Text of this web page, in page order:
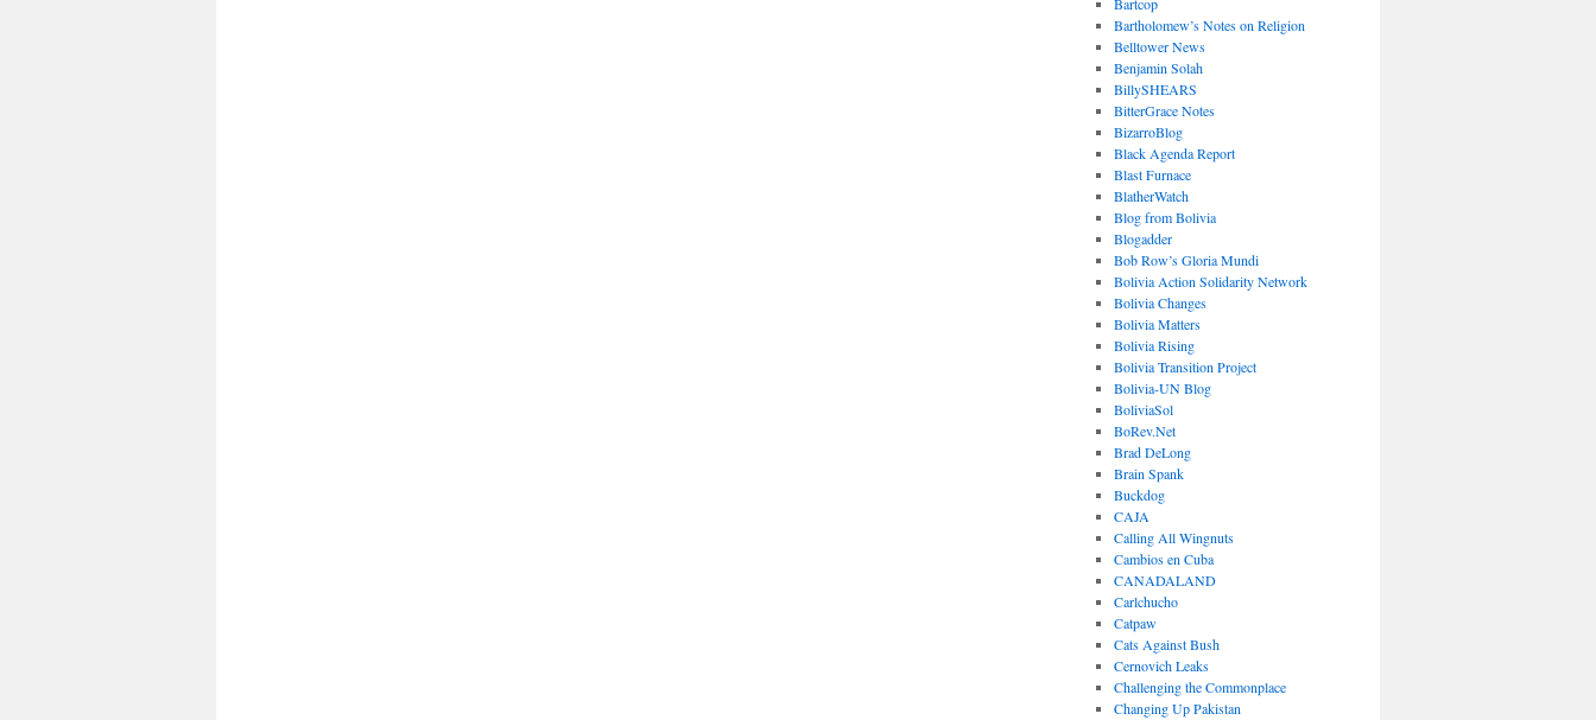
Bartholomew’s Notes on Religion
Belltower News
Benjamin Solah
BillySHEARS
BitterGrace Notes
BizarroBlog
Black Agenda Report
Blast Furnace
BlatherWatch
Blog from Bolivia
Blogadder
Bob Row’s Gloria Mundi
Bolivia Action Solidarity Network
Bolivia Changes
Bolivia Matters
Bolivia Rising
Bolivia Transition Project
Bolivia-UN Blog
BoliviaSol
BoRev.Net
Brad DeLong
Brain Spank
Buckdog
CAJA
Calling All Wingnuts
Cambios en Cuba
CANADALAND
Carlchucho
Catpaw
Cats Against Bush
Cernovich Leaks
Challenging the Commonplace
Changing Up Pakistan